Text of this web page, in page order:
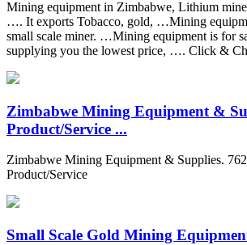
Mining equipment in Zimbabwe, Lithium
…. It exports Tobacco, gold, …Mining
small scale miner. …Mining equipment is for
supplying you the lowest price, …. Click &
Zimbabwe Mining Equipment &
Product/Service ...
Zimbabwe Mining Equipment & Supplies.
Product/Service
Small Scale Gold Mining